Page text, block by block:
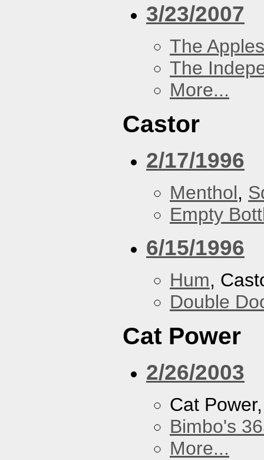
3/23/2007
The
The
More...
Castor
2/17/1996
Menthol,
Empty
6/15/1996
Hum,
Double
Cat Power
2/26/2003
Cat
Bimbo's
More...